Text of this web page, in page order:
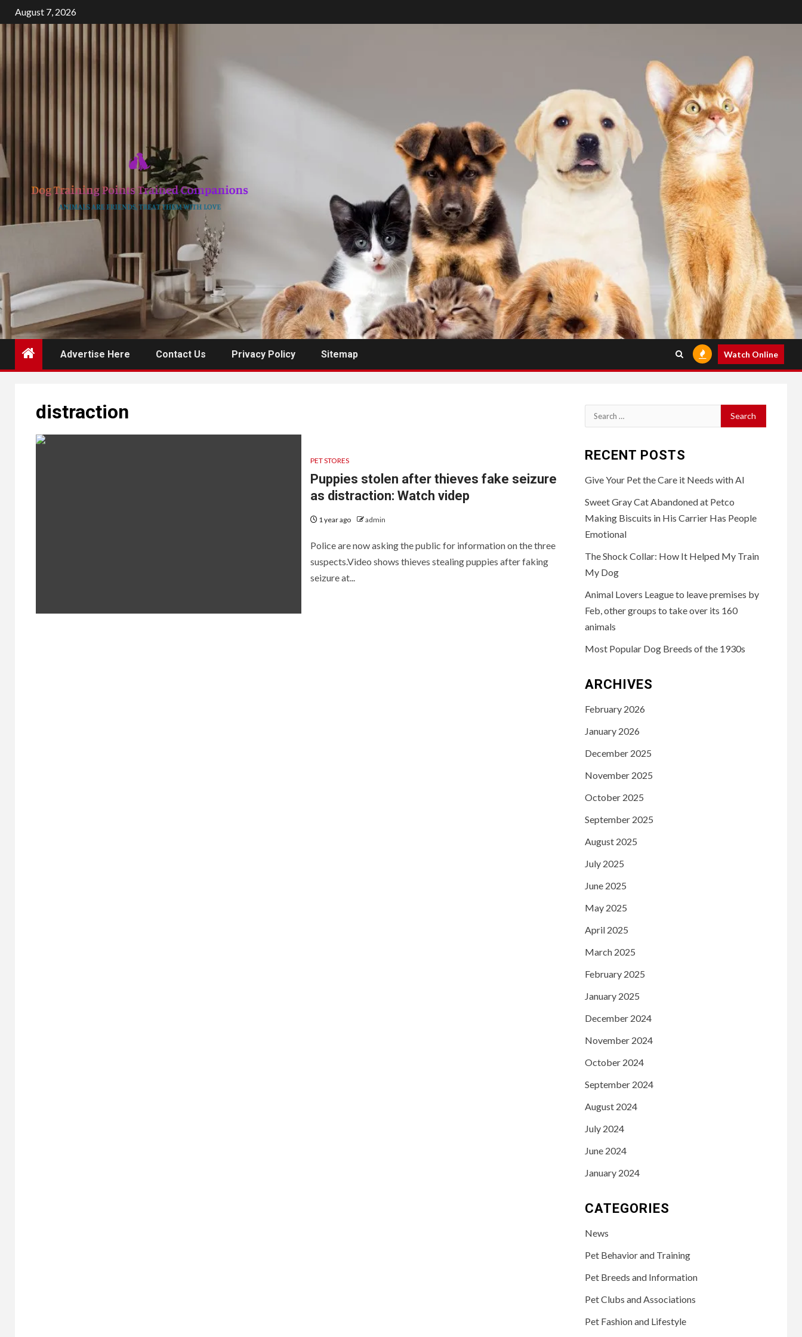
Skip
to
August 7, 2026
Advertise Here Contact Us Privacy Policy Sitemap Watch Online
distraction
PET STORES
Puppies stolen after thieves fake seizure
as distraction: Watch videp
1 year ago admin
Police are now asking the public for information on the three
suspects.Video shows thieves stealing puppies after faking
seizure at...
Search
for:
RECENT POSTS
Give Your Pet the Care it Needs with AI
Sweet Gray Cat Abandoned at Petco
Making Biscuits in His Carrier Has People
Emotional
The Shock Collar: How It Helped My Train
My Dog
Animal Lovers League to leave premises by
Feb, other groups to take over its 160
animals
Most Popular Dog Breeds of the 1930s
ARCHIVES
February 2026
January 2026
December 2025
November 2025
October 2025
September 2025
August 2025
July 2025
June 2025
May 2025
April 2025
March 2025
February 2025
January 2025
December 2024
November 2024
October 2024
September 2024
August 2024
July 2024
June 2024
January 2024
CATEGORIES
News
Pet Behavior and Training
Pet Breeds and Information
Pet Clubs and Associations
Pet Fashion and Lifestyle